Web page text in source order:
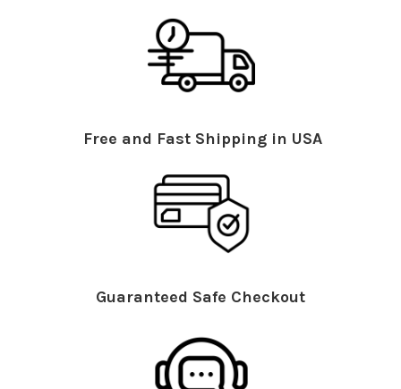
Free and Fast Shipping in USA
Guaranteed Safe Checkout